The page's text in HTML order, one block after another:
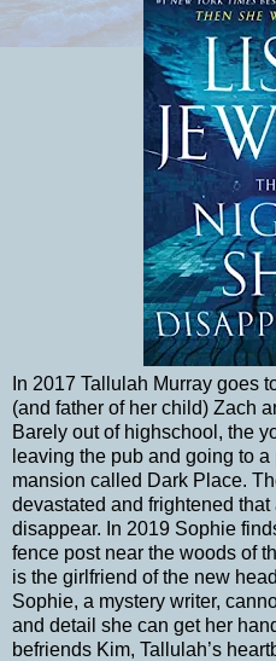
In 2017 Tallulah Murray goes
(and father of her child) Zach
Barely out of highschool, the
leaving the pub and going to
mansion called Dark Place.
devastated and frightened
disappear. In 2019 Sophie
fence post near the woods of
is the girlfriend of the new
Sophie, a mystery writer,
and detail she can get her
befriends Kim, Tallulah’s